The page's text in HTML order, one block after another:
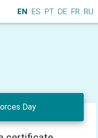
EN ES PT DE FR RU
Day